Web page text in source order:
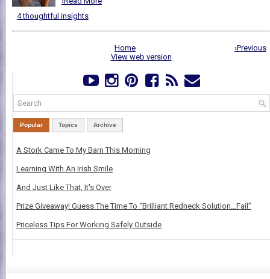
4 thoughtful insights
›Previous
Home
View web version
Popular Topics Archive
A Stork Came To My Barn This Morning
Learning With An Irish Smile
And Just Like That, It's Over
Prize Giveaway! Guess The Time To “Brilliant Redneck Solution…Fail”
Priceless Tips For Working Safely Outside